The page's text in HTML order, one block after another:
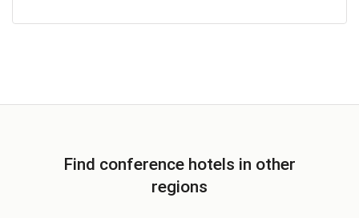
Find conference hotels in other
regions